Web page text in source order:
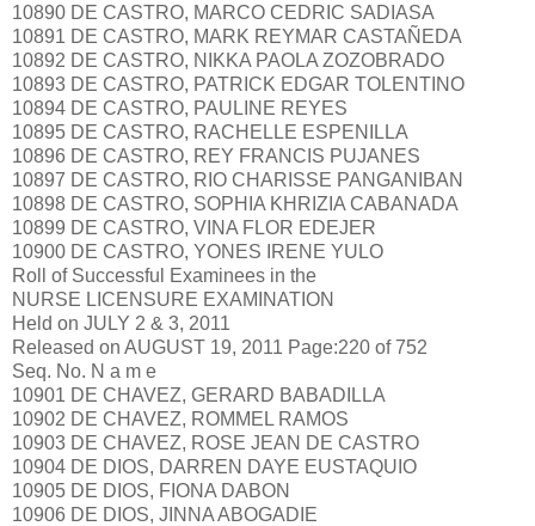
10890 DE CASTRO, MARCO CEDRIC SADIASA
10891 DE CASTRO, MARK REYMAR CASTAÑEDA
10892 DE CASTRO, NIKKA PAOLA ZOZOBRADO
10893 DE CASTRO, PATRICK EDGAR TOLENTINO
10894 DE CASTRO, PAULINE REYES
10895 DE CASTRO, RACHELLE ESPENILLA
10896 DE CASTRO, REY FRANCIS PUJANES
10897 DE CASTRO, RIO CHARISSE PANGANIBAN
10898 DE CASTRO, SOPHIA KHRIZIA CABANADA
10899 DE CASTRO, VINA FLOR EDEJER
10900 DE CASTRO, YONES IRENE YULO
Roll of Successful Examinees in the
NURSE LICENSURE EXAMINATION
Held on JULY 2 & 3, 2011
Released on AUGUST 19, 2011 Page:220 of 752
Seq. No. N a m e
10901 DE CHAVEZ, GERARD BABADILLA
10902 DE CHAVEZ, ROMMEL RAMOS
10903 DE CHAVEZ, ROSE JEAN DE CASTRO
10904 DE DIOS, DARREN DAYE EUSTAQUIO
10905 DE DIOS, FIONA DABON
10906 DE DIOS, JINNA ABOGADIE